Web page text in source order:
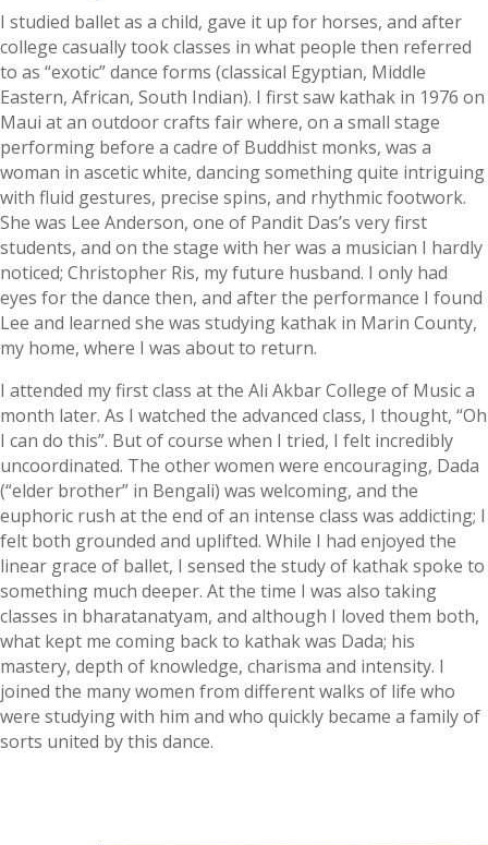
I studied ballet as a child, gave it up for horses, and after
college casually took classes in what people then referred
to as “exotic” dance forms (classical Egyptian, Middle
Eastern, African, South Indian). I first saw kathak in 1976 on
Maui at an outdoor crafts fair where, on a small stage
performing before a cadre of Buddhist monks, was a
woman in ascetic white, dancing something quite intriguing
with fluid gestures, precise spins, and rhythmic footwork.
She was Lee Anderson, one of Pandit Das’s very first
students, and on the stage with her was a musician I hardly
noticed; Christopher Ris, my future husband. I only had
eyes for the dance then, and after the performance I found
Lee and learned she was studying kathak in Marin County,
my home, where I was about to return.
I attended my first class at the Ali Akbar College of Music a
month later. As I watched the advanced class, I thought, “Oh
I can do this”. But of course when I tried, I felt incredibly
uncoordinated. The other women were encouraging, Dada
(“elder brother” in Bengali) was welcoming, and the
euphoric rush at the end of an intense class was addicting; I
felt both grounded and uplifted. While I had enjoyed the
linear grace of ballet, I sensed the study of kathak spoke to
something much deeper. At the time I was also taking
classes in bharatanatyam, and although I loved them both,
what kept me coming back to kathak was Dada; his
mastery, depth of knowledge, charisma and intensity. I
joined the many women from different walks of life who
were studying with him and who quickly became a family of
sorts united by this dance.